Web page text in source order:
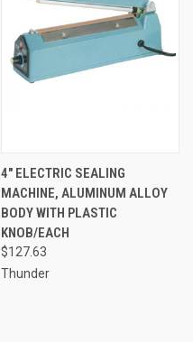
4" ELECTRIC SEALING
MACHINE, ALUMINUM ALLOY
BODY WITH PLASTIC
KNOB/EACH
$127.63
Thunder